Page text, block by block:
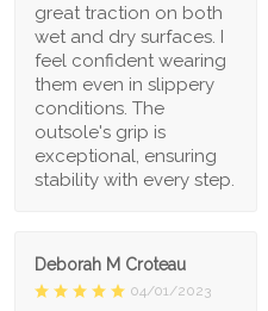
great traction on both
wet and dry surfaces. I
feel confident wearing
them even in slippery
conditions. The
outsole's grip is
exceptional, ensuring
stability with every step.
Deborah M Croteau
04/01/2023